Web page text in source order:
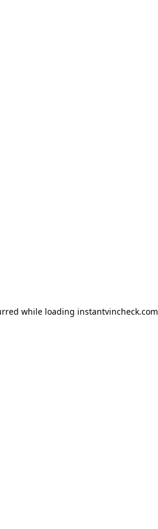
while loading instantvincheck.com